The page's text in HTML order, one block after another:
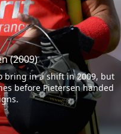
(2009)
bring in a shift in 2009, but
before Pietersen handed